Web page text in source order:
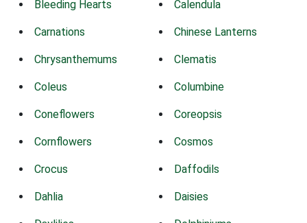
Bleeding Hearts Calendula
Carnations Chinese Lanterns
Chrysanthemums Clematis
Coleus Columbine
Coneflowers Coreopsis
Cornflowers Cosmos
Crocus Daffodils
Dahlia Daisies